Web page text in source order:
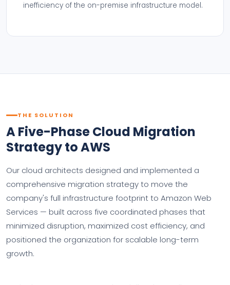
inefficiency of the on-premise infrastructure model.
THE SOLUTION
A Five-Phase Cloud Migration
Strategy to AWS
Our cloud architects designed and implemented a
comprehensive migration strategy to move the
company's full infrastructure footprint to Amazon Web
Services — built across five coordinated phases that
minimized disruption, maximized cost efficiency, and
positioned the organization for scalable long-term
growth.